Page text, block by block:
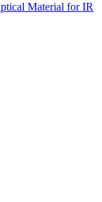
Material for IR